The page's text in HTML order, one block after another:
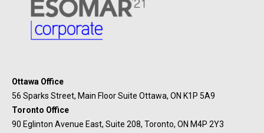
Ottawa Office
56 Sparks Street, Main Floor Suite Ottawa, ON K1P 5A9
Toronto Office
90 Eglinton Avenue East, Suite 208, Toronto, ON M4P 2Y3